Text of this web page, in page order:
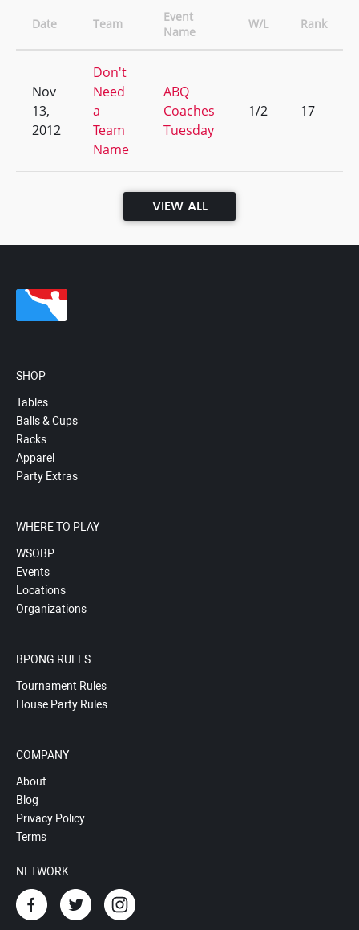
Date Team
Event
Name
W/L Rank
Nov
13,
2012
Don't
Need
a
Team
Name
ABQ
Coaches
Tuesday
1/2 17
VIEW ALL
SHOP
Tables
Balls & Cups
Racks
Apparel
Party Extras
WHERE TO PLAY
WSOBP
Events
Locations
Organizations
BPONG RULES
Tournament Rules
House Party Rules
COMPANY
About
Blog
Privacy Policy
Terms
NETWORK